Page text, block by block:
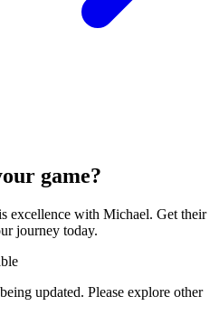
game?
excellence with Michael. Get their
journey today.
updated. Please explore other